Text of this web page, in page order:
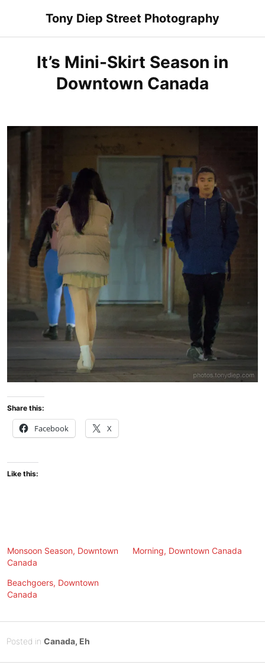
content
Tony Diep Street Photography
It’s Mini-Skirt Season in
Downtown Canada
Share this:
Facebook X
Like this:
Monsoon Season, Downtown
Canada
Morning, Downtown Canada
Beachgoers, Downtown
Canada
Posted
N
Posted in Canada, Eh